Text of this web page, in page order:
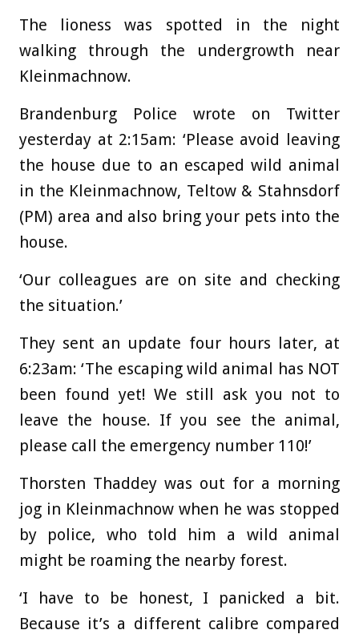
The lioness was spotted in the night
walking through the undergrowth near
Kleinmachnow.
Brandenburg Police wrote on Twitter
yesterday at 2:15am: ‘Please avoid leaving
the house due to an escaped wild animal
in the Kleinmachnow, Teltow & Stahnsdorf
(PM) area and also bring your pets into the
house.
‘Our colleagues are on site and checking
the situation.’
They sent an update four hours later, at
6:23am: ‘The escaping wild animal has NOT
been found yet! We still ask you not to
leave the house. If you see the animal,
please call the emergency number 110!’
Thorsten Thaddey was out for a morning
jog in Kleinmachnow when he was stopped
by police, who told him a wild animal
might be roaming the nearby forest.
‘I have to be honest, I panicked a bit.
Because it’s a different calibre compared